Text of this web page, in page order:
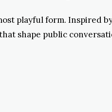
playful form. Inspired
shape public